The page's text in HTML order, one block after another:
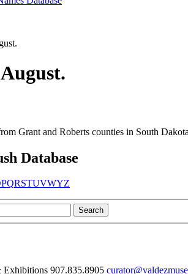
Grant and Roberts counties in South
Database
PQRSTUVWYZ
907.835.8905